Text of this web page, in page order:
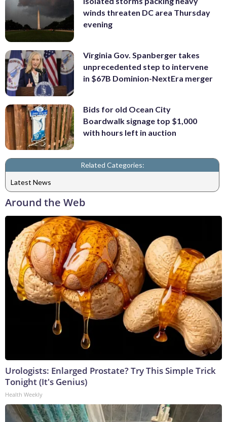
winds threaten DC area Thursday
evening
Virginia Gov. Spanberger takes
unprecedented step to intervene
in $67B Dominion-NextEra merger
Bids for old Ocean City
Boardwalk signage top $1,000
with hours left in auction
Related Categories:
Latest News
Around the Web
Urologists: Enlarged Prostate? Try This Simple Trick
Tonight (It's Genius)
Health Weekly